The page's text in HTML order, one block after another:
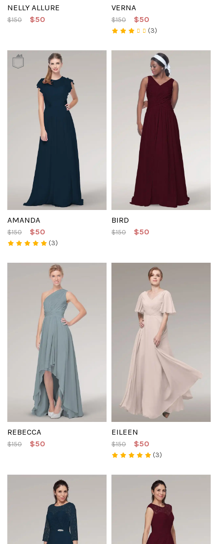
NELLY ALLURE
$150 $50
VERNA
$150 $50
(3)
AMANDA
$150 $50
(3)
BIRD
$150 $50
REBECCA
$150 $50
EILEEN
$150 $50
(3)